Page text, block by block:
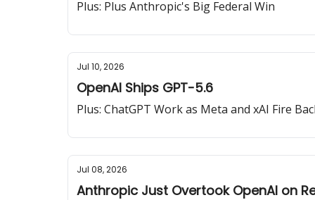
Plus: Plus Anthropic's Big Federal Win
Jul 10, 2026
OpenAI Ships GPT-5.6
Plus: ChatGPT Work as Meta and xAI Fire
Jul 08, 2026
Anthropic Just Overtook OpenAI on